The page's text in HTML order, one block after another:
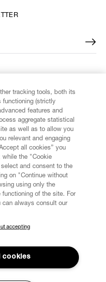
and gain early access
sales, shows and
tracking tools, both its
functioning (strictly
features and
aggregate statistical
as well as to allow you
relevant and engaging
all cookies” you
while the "Cookie
and consent to the
on "Continue without
using only the
of the site. For
can always consult our
accepting
cookies